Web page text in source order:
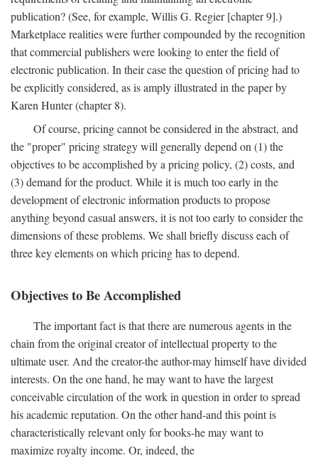
publication? (See, for example, Willis G. Regier [chapter 9].)
Marketplace realities were further compounded by the recognition
that commercial publishers were looking to enter the field of
electronic publication. In their case the question of pricing had to
be explicitly considered, as is amply illustrated in the paper by
Karen Hunter (chapter 8).
Of course, pricing cannot be considered in the abstract, and
the "proper" pricing strategy will generally depend on (1) the
objectives to be accomplished by a pricing policy, (2) costs, and
(3) demand for the product. While it is much too early in the
development of electronic information products to propose
anything beyond casual answers, it is not too early to consider the
dimensions of these problems. We shall briefly discuss each of
three key elements on which pricing has to depend.
Objectives to Be Accomplished
The important fact is that there are numerous agents in the
chain from the original creator of intellectual property to the
ultimate user. And the creator-the author-may himself have divided
interests. On the one hand, he may want to have the largest
conceivable circulation of the work in question in order to spread
his academic reputation. On the other hand-and this point is
characteristically relevant only for books-he may want to
maximize royalty income. Or, indeed, the